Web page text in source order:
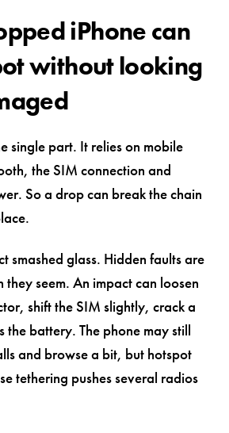
iPhone can
without looking
single part. It relies on mobile
the SIM connection and
So a drop can break the chain
smashed glass. Hidden faults are
they seem. An impact can loosen
shift the SIM slightly, crack a
the battery. The phone may still
and browse a bit, but hotspot
tethering pushes several radios